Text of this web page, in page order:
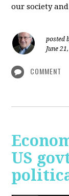
our society
posted
June
COMMENT
US